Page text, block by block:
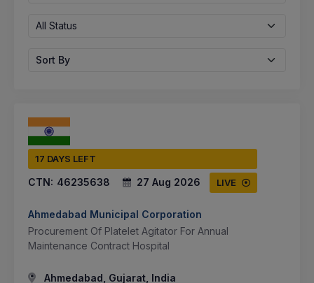
All Status
Sort By
17 DAYS LEFT
CTN: 46235638 27 Aug 2026 LIVE
Ahmedabad Municipal Corporation
Procurement Of Platelet Agitator For Annual
Maintenance Contract Hospital
Ahmedabad, Gujarat, India